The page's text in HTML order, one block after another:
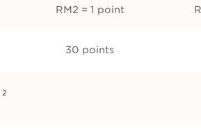
2
RM2 = 1 point
30 points